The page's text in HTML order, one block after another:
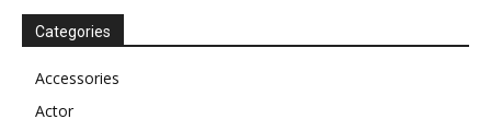
Categories
Accessories
Actor